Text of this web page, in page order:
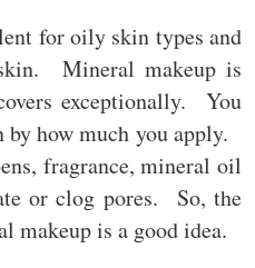
for oily skin types and
Mineral makeup is
exceptionally. You
how much you apply.
fragrance, mineral oil
or clog pores. So, the
makeup is a good idea.